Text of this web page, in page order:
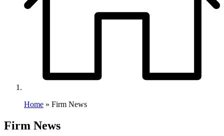
Home » Firm News
Category:
Firm News